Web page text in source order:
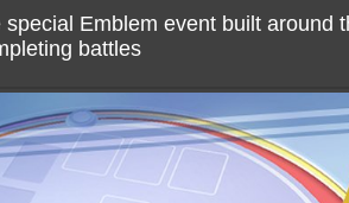
Emblem event built around
battles